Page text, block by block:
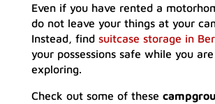
Even if you have rented a
do not leave your things at your
Instead, find suitcase storage in
your possessions safe while you
exploring.
Check out some of these